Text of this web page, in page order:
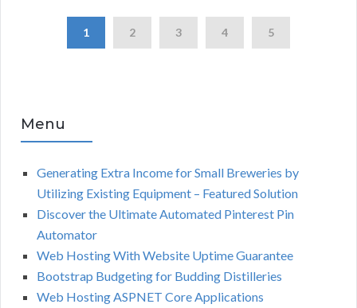
1 2 3 4 5
Menu
Generating Extra Income for Small Breweries by
Utilizing Existing Equipment – Featured Solution
Discover the Ultimate Automated Pinterest Pin
Automator
Web Hosting With Website Uptime Guarantee
Bootstrap Budgeting for Budding Distilleries
Web Hosting ASPNET Core Applications